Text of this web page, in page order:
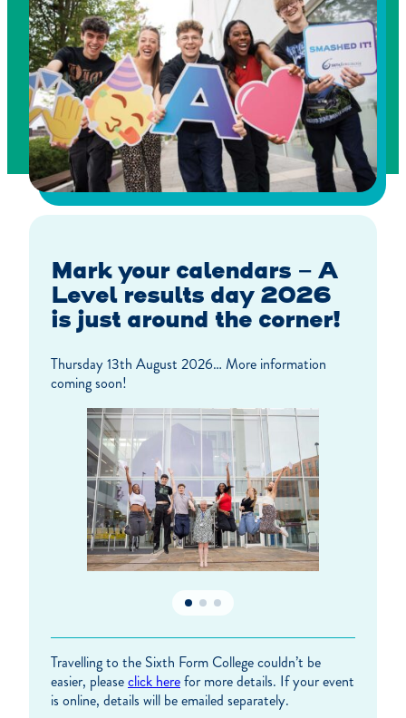
Mark your calendars – A
Level results day 2026
is just around the corner!
Thursday 13th August 2026… More information
coming soon!
Travelling to the Sixth Form College couldn’t be
easier, pleaseclick herefor more details. If your event
is online, details will be emailed separately.